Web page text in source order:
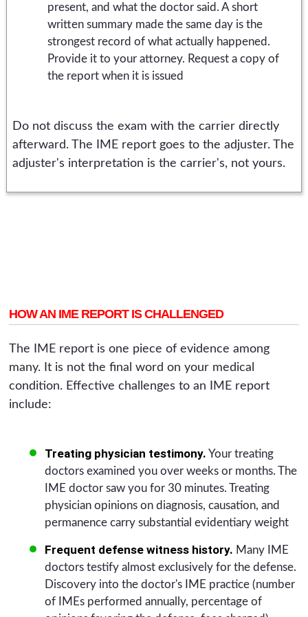
present, and what the doctor said. A short
written summary made the same day is the
strongest record of what actually happened.
Provide it to your attorney. Request a copy of
the report when it is issued
Do not discuss the exam with the carrier directly
afterward. The IME report goes to the adjuster. The
adjuster's interpretation is the carrier's, not yours.
HOW AN IME REPORT IS CHALLENGED
The IME report is one piece of evidence among
many. It is not the final word on your medical
condition. Effective challenges to an IME report
include:
Treating physician testimony. Your treating
doctors examined you over weeks or months. The
IME doctor saw you for 30 minutes. Treating
physician opinions on diagnosis, causation, and
permanence carry substantial evidentiary weight
Frequent defense witness history. Many IME
doctors testify almost exclusively for the defense.
Discovery into the doctor's IME practice (number
of IMEs performed annually, percentage of